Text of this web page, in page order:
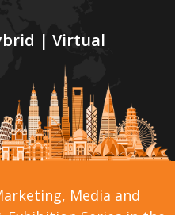
| Virtual
Media and